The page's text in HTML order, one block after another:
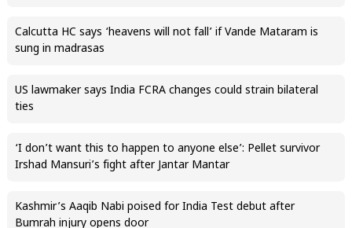
Calcutta HC says ‘heavens will not fall’ if Vande Mataram is
sung in madrasas
US lawmaker says India FCRA changes could strain bilateral
ties
‘I don’t want this to happen to anyone else’: Pellet survivor
Irshad Mansuri’s fight after Jantar Mantar
Kashmir’s Aaqib Nabi poised for India Test debut after
Bumrah injury opens door